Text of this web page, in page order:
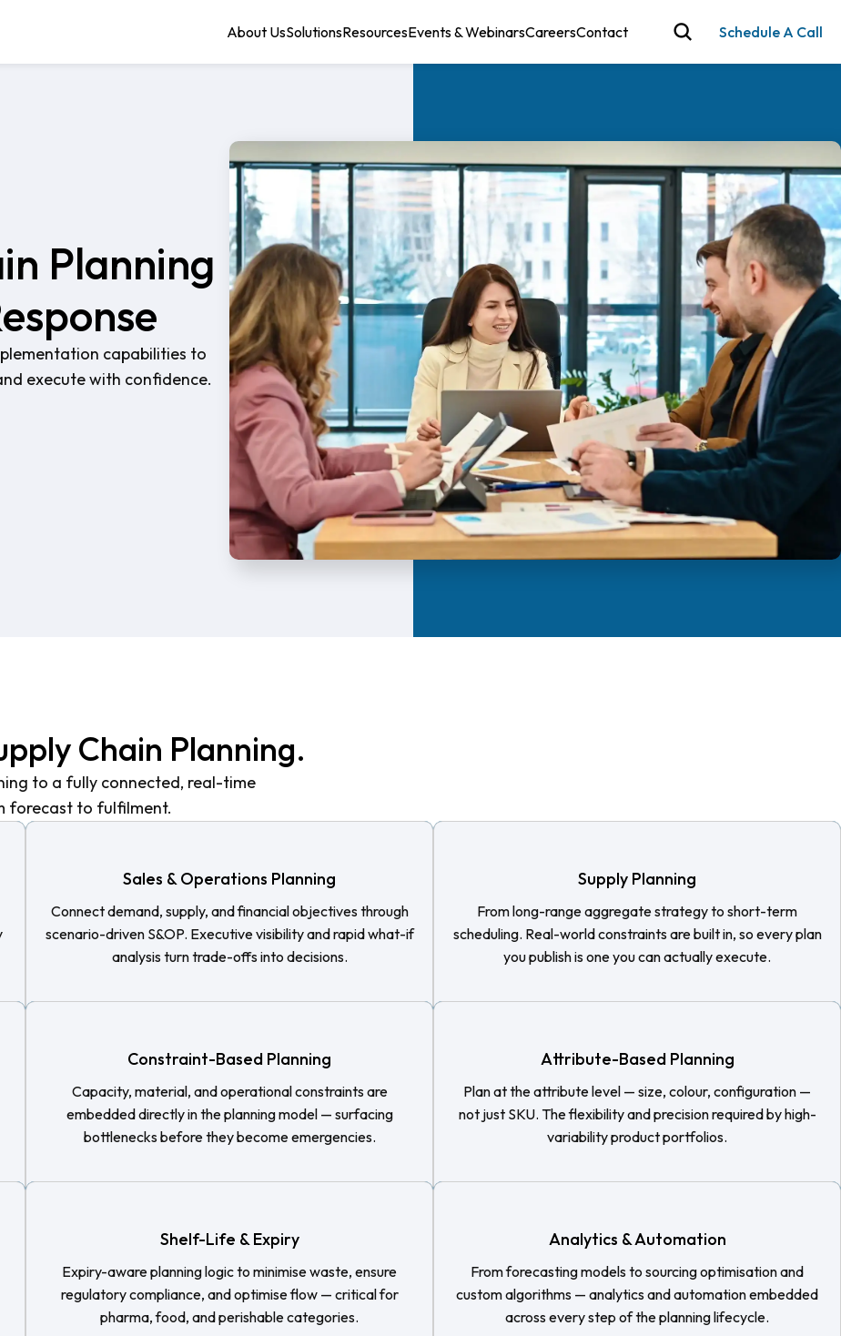
About UsSolutionsResourcesEvents & WebinarsCareersContact Schedule A Call
Planning
capabilities to
execute with confidence.
Chain Planning.
to a fully connected, real-time
forecast to fulfilment.
Sales & Operations Planning
Connect demand, supply, and financial objectives through
scenario-driven S&OP. Executive visibility and rapid what-if
analysis turn trade-offs into decisions.
Supply Planning
From long-range aggregate strategy to short-term
scheduling. Real-world constraints are built in, so every plan
you publish is one you can actually execute.
Constraint-Based Planning
Capacity, material, and operational constraints are
embedded directly in the planning model — surfacing
bottlenecks before they become emergencies.
Attribute-Based Planning
Plan at the attribute level — size, colour, configuration —
not just SKU. The flexibility and precision required by high-
variability product portfolios.
Shelf-Life & Expiry
Expiry-aware planning logic to minimise waste, ensure
regulatory compliance, and optimise flow — critical for
pharma, food, and perishable categories.
Analytics & Automation
From forecasting models to sourcing optimisation and
custom algorithms — analytics and automation embedded
across every step of the planning lifecycle.